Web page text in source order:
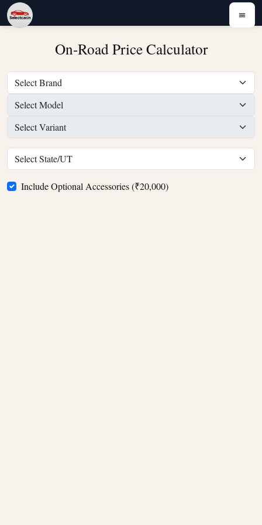
On-Road Price Calculator
Include Optional Accessories (₹20,000)